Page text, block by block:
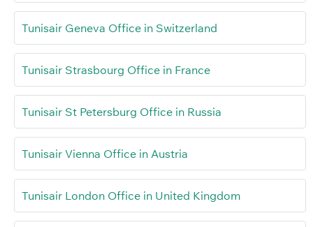
Tunisair Geneva Office in Switzerland
Tunisair Strasbourg Office in France
Tunisair St Petersburg Office in Russia
Tunisair Vienna Office in Austria
Tunisair London Office in United Kingdom